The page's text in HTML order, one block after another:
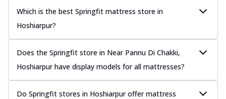
Which is the best Springfit mattress store in
Hoshiarpur?
Does the Springfit store in Near Pannu Di Chakki,
Hoshiarpur have display models for all mattresses?
Do Springfit stores in Hoshiarpur offer mattress